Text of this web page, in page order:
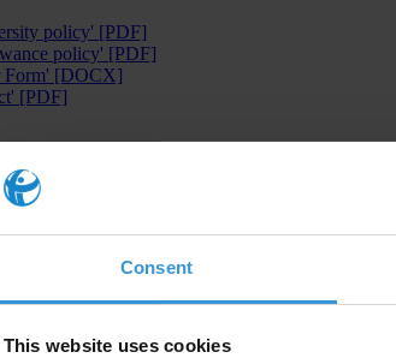
Consent
This website uses cookies
policy' [PDF]
policy' [PDF]
Form' [DOCX]
[PDF]